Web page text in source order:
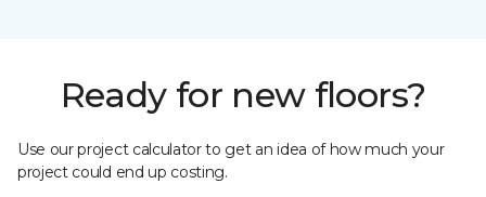
Ready for new floors?
Use our project calculator to get an idea of how much your
project could end up costing.